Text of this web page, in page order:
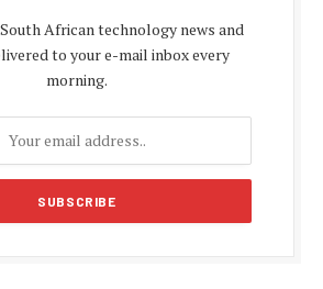
African technology news and
to your e-mail inbox every
morning.